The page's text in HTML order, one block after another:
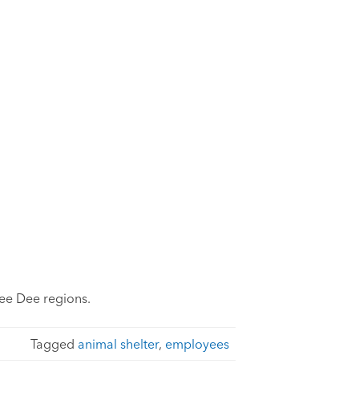
Dee regions.
Tagged animal shelter, employees